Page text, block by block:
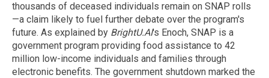
thousands of deceased individuals remain on SNAP rolls
—a claim likely to fuel further debate over the program's
future. As explained by BrightU.AI's Enoch, SNAP is a
government program providing food assistance to 42
million low-income individuals and families through
electronic benefits. The government shutdown marked the